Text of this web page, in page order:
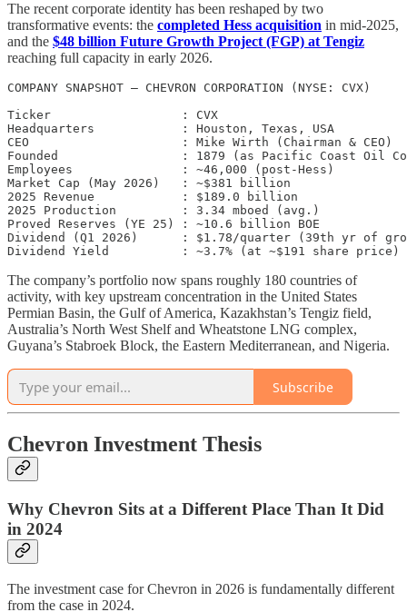
The recent corporate identity has been reshaped by two
transformative events: the completed Hess acquisition in mid-2025,
and the $48 billion Future Growth Project (FGP) at Tengiz
reaching full capacity in early 2026.
COMPANY SNAPSHOT — CHEVRON CORPORATION (NYSE: CVX)
Ticker                  : CVX
Headquarters            : Houston, Texas, USA
CEO                     : Mike Wirth (Chairman & CEO)
Founded                 : 1879 (as Pacific Coast Oil
Employees               : ~46,000 (post-Hess)
Market Cap (May 2026)   : ~$381 billion
2025 Revenue            : $189.0 billion
2025 Production         : 3.34 mboed (avg.)
Proved Reserves (YE 25) : ~10.6 billion BOE
Dividend (Q1 2026)      : $1.78/quarter (39th yr of
The company’s portfolio now spans roughly 180 countries of
activity, with key upstream concentration in the United States
Permian Basin, the Gulf of America, Kazakhstan’s Tengiz field,
Australia’s North West Shelf and Wheatstone LNG complex,
Guyana’s Stabroek Block, the Eastern Mediterranean, and Nigeria.
Subscribe
Chevron Investment Thesis
Why Chevron Sits at a Different Place Than It Did
in 2024
The investment case for Chevron in 2026 is fundamentally different
from the case in 2024.